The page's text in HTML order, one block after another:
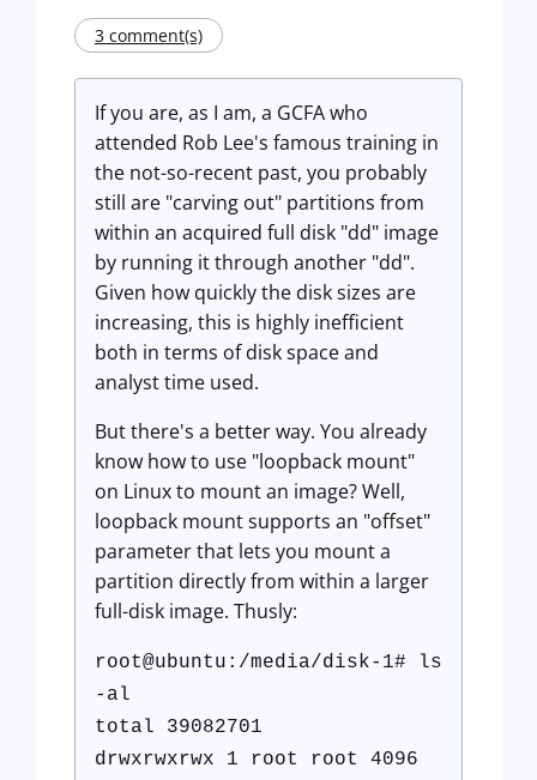
3 comment(s)
If you are, as I am, a GCFA who
attended Rob Lee's famous training in
the not-so-recent past, you probably
still are "carving out" partitions from
within an acquired full disk "dd" image
by running it through another "dd".
Given how quickly the disk sizes are
increasing, this is highly inefficient
both in terms of disk space and
analyst time used.
But there's a better way. You already
know how to use "loopback mount"
on Linux to mount an image? Well,
loopback mount supports an "offset"
parameter that lets you mount a
partition directly from within a larger
full-disk image. Thusly:
root@ubuntu:/media/disk-1# ls
-al
total 39082701
drwxrwxrwx 1 root root 4096